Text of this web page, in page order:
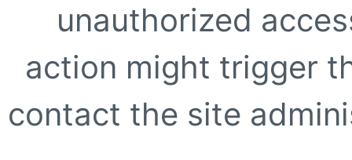
unauthorized
action might trigger
contact the site